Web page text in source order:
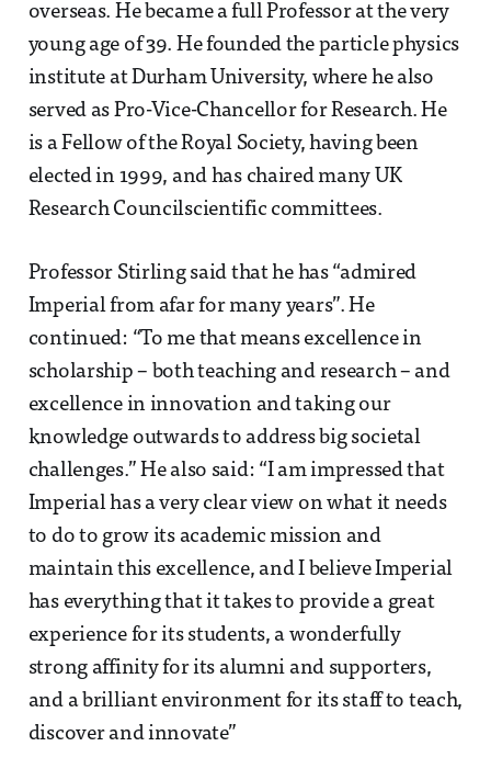
overseas. He became a full Professor at the very
young age of 39. He founded the particle physics
institute at Durham University, where he also
served as Pro-Vice-Chancellor for Research. He
is a Fellow of the Royal Society, having been
elected in 1999, and has chaired many UK
Research Councilscientific committees.
Professor Stirling said that he has “admired
Imperial from afar for many years”. He
continued: “To me that means excellence in
scholarship – both teaching and research – and
excellence in innovation and taking our
knowledge outwards to address big societal
challenges.” He also said: “I am impressed that
Imperial has a very clear view on what it needs
to do to grow its academic mission and
maintain this excellence, and I believe Imperial
has everything that it takes to provide a great
experience for its students, a wonderfully
strong affinity for its alumni and supporters,
and a brilliant environment for its staff to teach,
discover and innovate”